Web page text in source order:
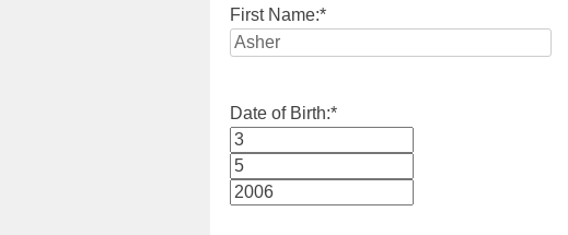
First Name:*
Date of Birth:*
Month
Day